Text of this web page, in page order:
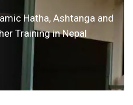
Hatha, Ashtanga and
Training in Nepal